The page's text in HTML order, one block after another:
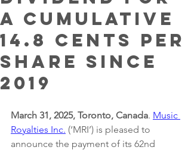
a Cumulative
14.8 Cents per
Share since
2019
March 31, 2025, Toronto, Canada. Music
Royalties Inc. (‘MRI’) is pleased to
announce the payment of its 62nd